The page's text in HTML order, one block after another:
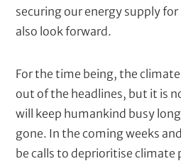
p
t
o
securing our energy supply
also look forward.
For the time being, the climate
out of the headlines, but it is
will keep humankind busy
gone. In the coming weeks
be calls to deprioritise climate